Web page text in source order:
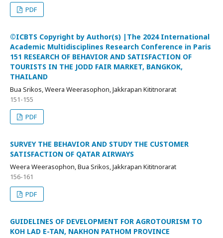
PDF
©ICBTS Copyright by Author(s) |The 2024 International
Academic Multidisciplines Research Conference in Paris
151 RESEARCH OF BEHAVIOR AND SATISFACTION OF
TOURISTS IN THE JODD FAIR MARKET, BANGKOK,
THAILAND
Bua Srikos, Weera Weerasophon, Jakkrapan Kititnorarat
151-155
PDF
SURVEY THE BEHAVIOR AND STUDY THE CUSTOMER
SATISFACTION OF QATAR AIRWAYS
Weera Weerasophon, Bua Srikos, Jakkrapan Kititnorarat
156-161
PDF
GUIDELINES OF DEVELOPMENT FOR AGROTOURISM TO
KOH LAD E-TAN, NAKHON PATHOM PROVINCE